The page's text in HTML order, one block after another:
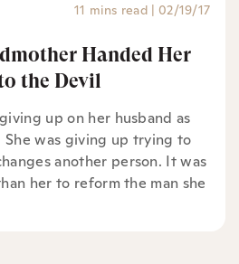
11 mins read | 02/19/17
Handed Her
the Devil
up on her husband as
was giving up trying to
another person. It was
her to reform the man she